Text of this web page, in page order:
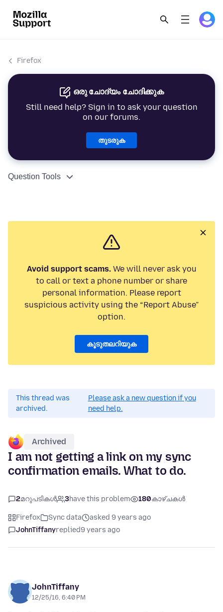
Firefox
ഒരു ചോദ്യം ചോദിക്കുക
Still need help? Sign in to ask your question
on our forums.
തുടരുക
Question Tools
Avoid support scams.We will never ask you
to call or text a phone number or share
personal information. Please report
suspicious activity using the “Report Abuse”
option.
കൂടുതലറിയുക
This thread was
archived.
Please ask a new question if you
need help.
Archived
I am not getting a link on my sync
confirmation emails. What to do.
2മറുപടികൾ 3have this problem 180കാഴ്ചകൾ
Firefox Sync data
asked 9 years ago
JohnTiffanyreplied9 years ago
JohnTiffany
12/25/16, 6:40 PM